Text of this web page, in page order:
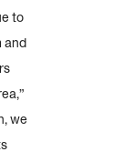
to
and
we